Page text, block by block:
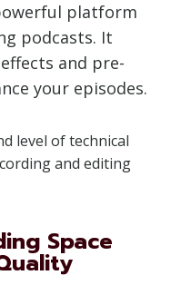
platform
podcasts. It
and pre-
your episodes.
level of technical
and editing
Space